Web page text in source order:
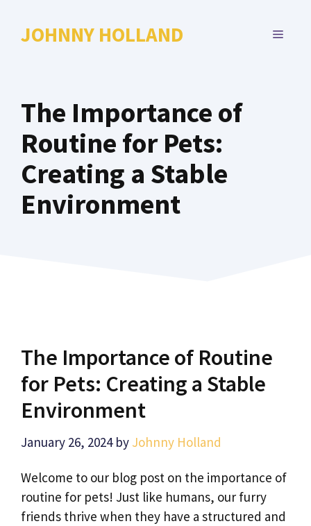
JOHNNY HOLLAND MENU
The Importance of
Routine for Pets:
Creating a Stable
Environment
The Importance of Routine
for Pets: Creating a Stable
Environment
January 26, 2024 by Johnny Holland
Welcome to our blog post on the importance of
routine for pets! Just like humans, our furry
friends thrive when they have a structured and